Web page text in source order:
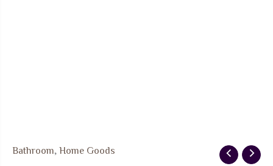
Bathroom Home Goods